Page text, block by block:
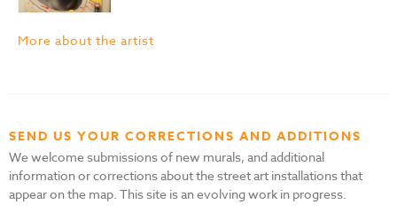
More about the artist
SEND US YOUR CORRECTIONS AND ADDITIONS
We welcome submissions of new murals, and additional
information or corrections about the street art installations that
appear on the map. This site is an evolving work in progress.